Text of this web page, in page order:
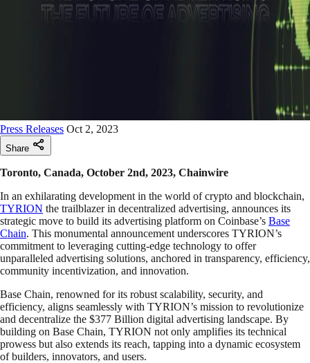
Press Releases Oct 2, 2023
Share
Toronto, Canada, October 2nd, 2023, Chainwire
In an exhilarating development in the world of crypto and blockchain,
TYRION the trailblazer in decentralized advertising, announces its
strategic move to build its advertising platform on Coinbase’s Base
Chain. This monumental announcement underscores TYRION’s
commitment to leveraging cutting-edge technology to offer
unparalleled advertising solutions, anchored in transparency, efficiency,
community incentivization, and innovation.
Base Chain, renowned for its robust scalability, security, and
efficiency, aligns seamlessly with TYRION’s mission to revolutionize
and decentralize the $377 Billion digital advertising landscape. By
building on Base Chain, TYRION not only amplifies its technical
prowess but also extends its reach, tapping into a dynamic ecosystem
of builders, innovators, and users.